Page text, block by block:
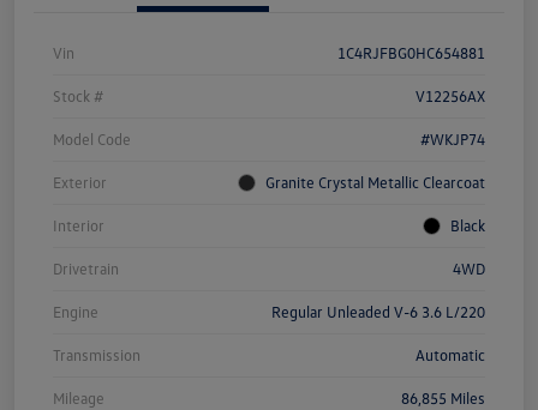
Vin 1C4RJFBG0HC654881
Stock # V12256AX
Model Code #WKJP74
Exterior Granite Crystal Metallic Clearcoat
Interior Black
Drivetrain 4WD
Engine Regular Unleaded V-6 3.6 L/220
Transmission Automatic
Mileage 86,855 Miles